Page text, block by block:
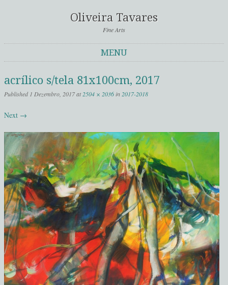
Oliveira Tavares
Fine Arts
MENU
acrílico s/tela 81x100cm, 2017
Published 1 Dezembro, 2017at 2504 × 2036in 2017-2018
Next →